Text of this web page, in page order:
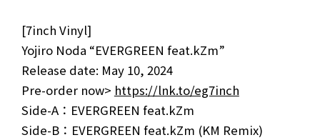
NEWS
MEDIA
[7inch Vinyl]
Yojiro Noda “EVERGREEN feat.kZm”
Release date: May 10, 2024
Pre-order now> https://lnk.to/eg7inch
Side-A：EVERGREEN feat.kZm
Side-B：EVERGREEN feat.kZm (KM Remix)